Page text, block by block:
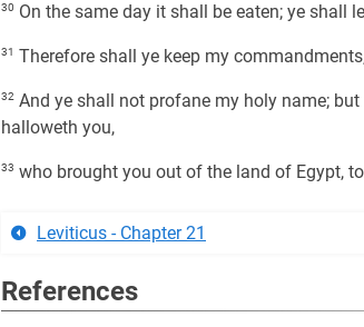
30 On the same day it shall be eaten; ye shall
31 Therefore shall ye keep my
32 And ye shall not profane my holy name;
halloweth you,
33 who brought you out of the land of Egypt,
Leviticus - Chapter 21
References